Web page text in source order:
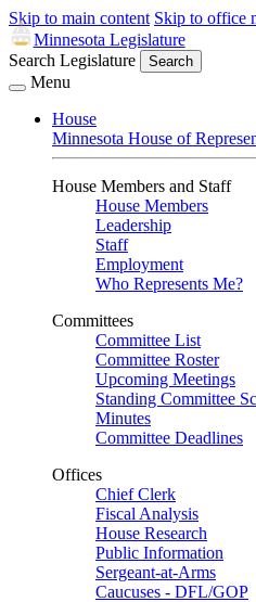
Skip to main content Skip to office
Minnesota Legislature
Search Legislature
Search
Menu
House
Minnesota House of
House Members and Staff
House Members
Leadership
Staff
Employment
Who Represents Me?
Committees
Committee List
Committee Roster
Upcoming Meetings
Standing Committee
Minutes
Committee Deadlines
Offices
Chief Clerk
Fiscal Analysis
House Research
Public Information
Sergeant-at-Arms
Caucuses - DFL/GOP